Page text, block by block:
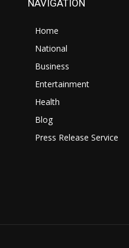
NAVIGATION
Home
National
Business
Entertainment
Health
Blog
Press Release Service